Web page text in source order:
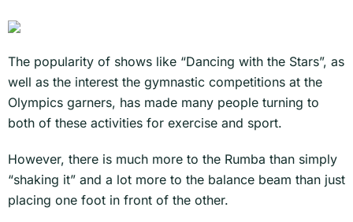
The popularity of shows like “Dancing with the Stars”, as
well as the interest the gymnastic competitions at the
Olympics garners, has made many people turning to
both of these activities for exercise and sport.
However, there is much more to the Rumba than simply
“shaking it” and a lot more to the balance beam than just
placing one foot in front of the other.